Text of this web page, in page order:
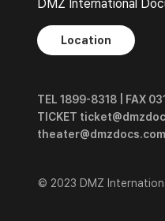
DMZ International
Location
TEL 1899-8318 | FAX
TICKET
theater@dmzdocs.com
© 2023 DMZ